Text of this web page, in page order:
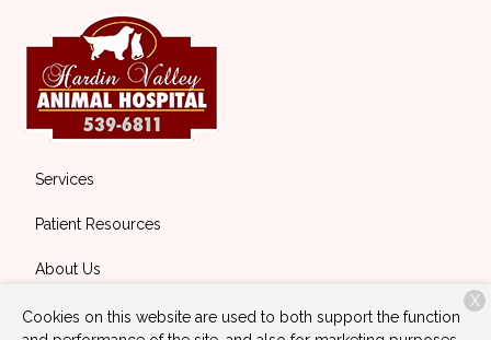
Services
Patient Resources
About Us
Contact
Cookies on this website are used to both support the function
X